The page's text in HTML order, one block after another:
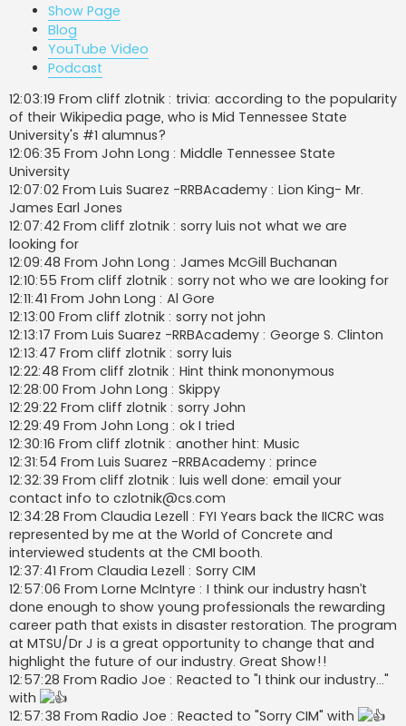
Show Page
Blog
YouTube Video
Podcast
12:03:19 From cliff zlotnik : trivia: according to the popularity
of their Wikipedia page, who is Mid Tennessee State
University's #1 alumnus?
12:06:35 From John Long : Middle Tennessee State
University
12:07:02 From Luis Suarez -RRBAcademy : Lion King- Mr.
James Earl Jones
12:07:42 From cliff zlotnik : sorry luis not what we are
looking for
12:09:48 From John Long : James McGill Buchanan
12:10:55 From cliff zlotnik : sorry not who we are looking for
12:11:41 From John Long : Al Gore
12:13:00 From cliff zlotnik : sorry not john
12:13:17 From Luis Suarez -RRBAcademy : George S. Clinton
12:13:47 From cliff zlotnik : sorry luis
12:22:48 From cliff zlotnik : Hint think mononymous
12:28:00 From John Long : Skippy
12:29:22 From cliff zlotnik : sorry John
12:29:49 From John Long : ok I tried
12:30:16 From cliff zlotnik : another hint: Music
12:31:54 From Luis Suarez -RRBAcademy : prince
12:32:39 From cliff zlotnik : luis well done: email your
contact info to czlotnik@cs.com
12:34:28 From Claudia Lezell : FYI Years back the IICRC was
represented by me at the World of Concrete and
interviewed students at the CMI booth.
12:37:41 From Claudia Lezell : Sorry CIM
12:57:06 From Lorne McIntyre : I think our industry hasn’t
done enough to show young professionals the rewarding
career path that exists in disaster restoration. The program
at MTSU/Dr J is a great opportunity to change that and
highlight the future of our industry. Great Show!!
12:57:28 From Radio Joe : Reacted to "I think our industry..."
with
12:57:38 From Radio Joe : Reacted to "Sorry CIM" with